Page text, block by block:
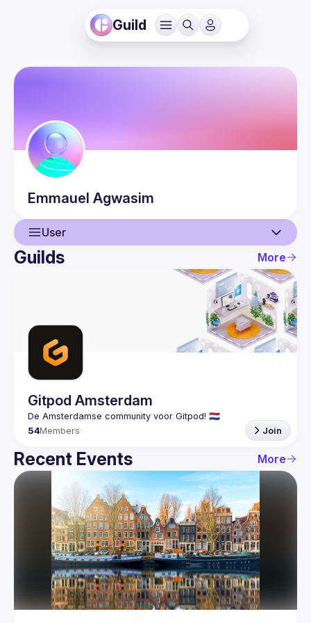
Guild
Emmauel Agwasim
User
User
Guilds More
Gitpod Amsterdam
54Members Join
Recent Events More